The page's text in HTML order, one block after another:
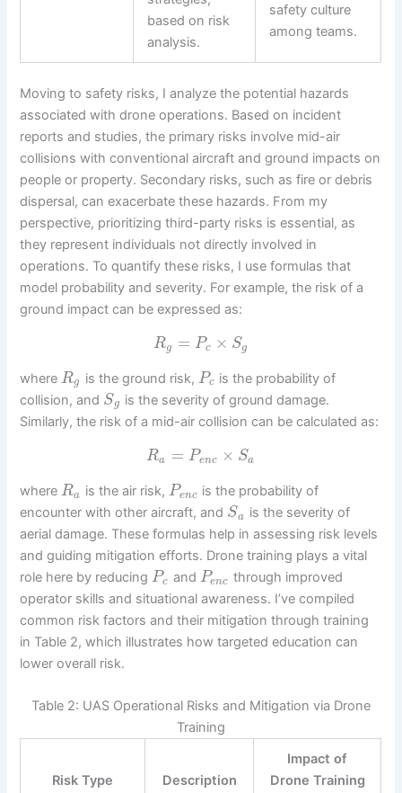
based on risk
analysis.
safety culture
among teams.
Moving to safety risks, I analyze the potential hazards
associated with drone operations. Based on incident
reports and studies, the primary risks involve mid-air
collisions with conventional aircraft and ground impacts on
people or property. Secondary risks, such as fire or debris
dispersal, can exacerbate these hazards. From my
perspective, prioritizing third-party risks is essential, as
they represent individuals not directly involved in
operations. To quantify these risks, I use formulas that
model probability and severity. For example, the risk of a
ground impact can be expressed as:
Rg = Pc × Sg
whereRg is the ground risk, Pc is the probability of
collision, and Sg
is the severity of ground damage.
Similarly, the risk of a mid-air collision can be calculated as:
Ra = Penc × Sa
whereRa is the air risk, Penc is the probability of
encounter with other aircraft, and Sa
is the severity of
aerial damage. These formulas help in assessing risk levels
and guiding mitigation efforts. Drone training plays a vital
role here by reducingPc and Penc through improved
operator skills and situational awareness. I’ve compiled
common risk factors and their mitigation through training
in Table 2, which illustrates how targeted education can
lower overall risk.
Table 2: UAS Operational Risks and Mitigation via Drone
Training
Risk Type Description
Impact of
Drone Training